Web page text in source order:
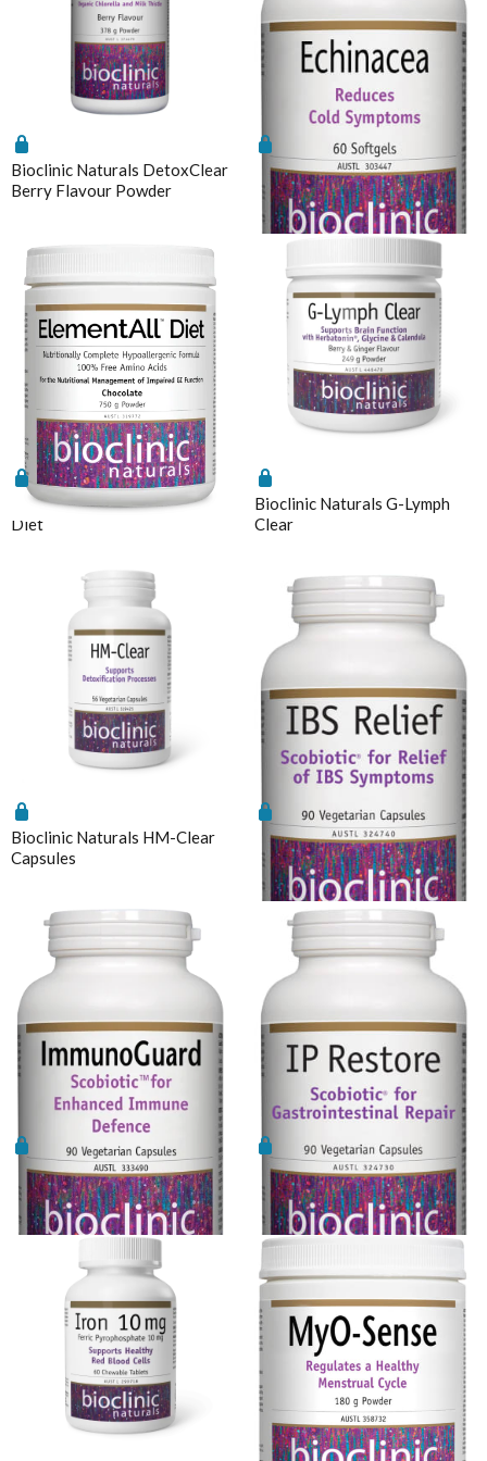
Interclinical Professional
Interclinical Wellness
Integra Nutritionals
Kolorex
Lifestream
Medicines From Nature
MediHerb
Medlab
Metagenics
Metagenics Shake It
Microbiome Labs
MTHFR Group
MTHFR Wellbeing
Mygen Health
Naturally Pure Products
Nature's Sunshine
NaturoBest
Nordic Naturals
Nutrition Care
O to Z
Oriental botanicals
Orthoplex
Orthoplex Green
Orthoplex White
Oxymin
PSK Trammune (Turkey Tail)
Pure Encapsulations
Qiara
Quicksilver Scientific
RN Labs
Schuessler Tissue Salts
SFI Health
Spectrumceuticals
Magnesium
MetaPure Omega-3 Fish Oil
Multivitamins & Antioxidants
Sleep & Insomnia
Pain & Inflammation
Phenolic & Homoeopathic
Probiotics & Prebiotics
Metagenics Shake It
Stress & Mood
Vitamin D3
Women's Hormonal Health
Collections
Chaste Tree
Chlorella
CoQ10 Ubidecarenone
CoQ10 Ubiquinol
Detoxification
Digestive Enzymes
Endocanabinoid
Fish Oil
Liposomal
Liposomal Glutathione
Liposomal Vitamin B12
Liposomal Vitamin D3
Methylation
N-Acetyl-Cysteine (NAC)
Nicotinamide riboside (NR)
PHGG
Protein
Quercetin
Saffron
Selenium Drops
Thyroid
Tribulus
Bioclinic Naturals DetoxClear
Berry Flavour Powder
Bioclinic Naturals Echinacea
60 Softgels
Bioclinic Naturals ElementAll
Diet
Bioclinic Naturals G-Lymph
Clear
Bioclinic Naturals HM-Clear
Capsules
Bioclinic Naturals IBS Relief
90 Vcaps
Bioclinic Naturals
ImmunoGuard 90vcaps
Bioclinic Naturals IP Restore
Probiotic 90 Vcaps